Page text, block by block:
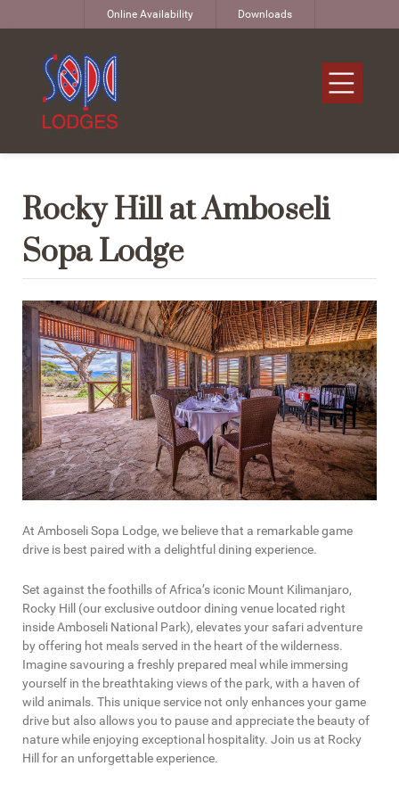
Online Availability Downloads
Rocky Hill at Amboseli
Sopa Lodge
At Amboseli Sopa Lodge, we believe that a remarkable game
drive is best paired with a delightful dining experience.
Set against the foothills of Africa’s iconic Mount Kilimanjaro,
Rocky Hill (our exclusive outdoor dining venue located right
inside Amboseli National Park), elevates your safari adventure
by offering hot meals served in the heart of the wilderness.
Imagine savouring a freshly prepared meal while immersing
yourself in the breathtaking views of the park, with a haven of
wild animals. This unique service not only enhances your game
drive but also allows you to pause and appreciate the beauty of
nature while enjoying exceptional hospitality. Join us at Rocky
Hill for an unforgettable experience.